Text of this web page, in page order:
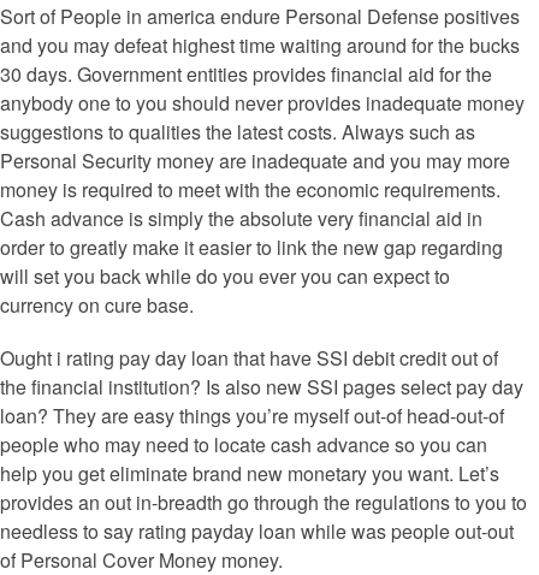
Sort of People in america endure Personal Defense positives
and you may defeat highest time waiting around for the bucks
30 days. Government entities provides financial aid for the
anybody one to you should never provides inadequate money
suggestions to qualities the latest costs. Always such as
Personal Security money are inadequate and you may more
money is required to meet with the economic requirements.
Cash advance is simply the absolute very financial aid in
order to greatly make it easier to link the new gap regarding
will set you back while do you ever you can expect to
currency on cure base.
Ought i rating pay day loan that have SSI debit credit out of
the financial institution? Is also new SSI pages select pay day
loan? They are easy things you’re myself out-of head-out-of
people who may need to locate cash advance so you can
help you get eliminate brand new monetary you want. Let’s
provides an out in-breadth go through the regulations to you to
needless to say rating payday loan while was people out-out
of Personal Cover Money money.